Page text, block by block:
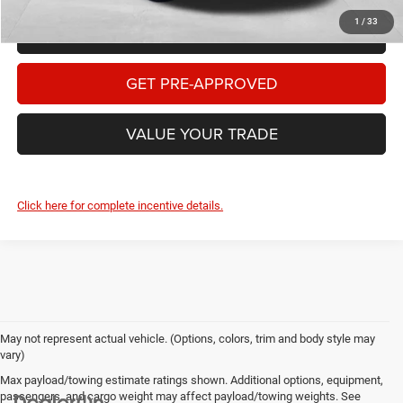
1 / 33
GET PRE-APPROVED
VALUE YOUR TRADE
Click here for complete incentive details.
May not represent actual vehicle. (Options, colors, trim and body style may
vary)
Max payload/towing estimate ratings shown. Additional options, equipment,
passengers, and cargo weight may affect payload/towing weights. See